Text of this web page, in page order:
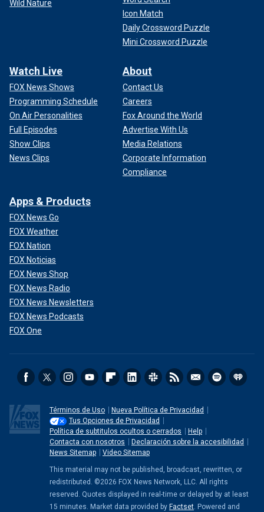
Wild Nature
Icon Match
Daily Crossword Puzzle
Mini Crossword Puzzle
Watch Live
FOX News Shows
Programming Schedule
On Air Personalities
Full Episodes
Show Clips
News Clips
About
Contact Us
Careers
Fox Around the World
Advertise With Us
Media Relations
Corporate Information
Compliance
Apps & Products
FOX News Go
FOX Weather
FOX Nation
FOX Noticias
FOX News Shop
FOX News Radio
FOX News Newsletters
FOX News Podcasts
FOX One
Términos de Uso
Nueva Política de Privacidad
Tus Opciones de Privacidad
Política de subtitulos ocultos o cerrados
Help
Contacta con nosotros
Declaración sobre la accesibilidad
News Sitemap
Video Sitemap
This material may not be published, broadcast, rewritten, or
redistributed. ©2026 FOX News Network, LLC. All rights
reserved. Quotes displayed in real-time or delayed by at least
15 minutes. Market data provided by Factset. Powered and